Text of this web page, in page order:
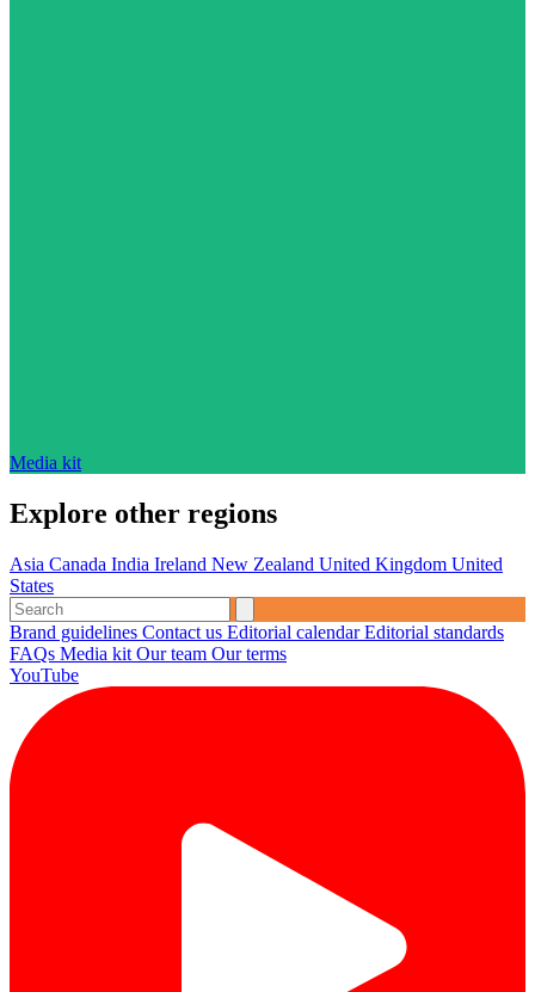
Media kit
Explore other regions
Asia Canada India Ireland New Zealand United Kingdom United
States
Brand guidelines Contact us Editorial calendarEditorial standards
FAQs Media kit Our team Our terms
YouTube